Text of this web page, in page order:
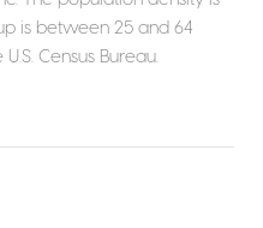
is between 25 and 64
Census Bureau.